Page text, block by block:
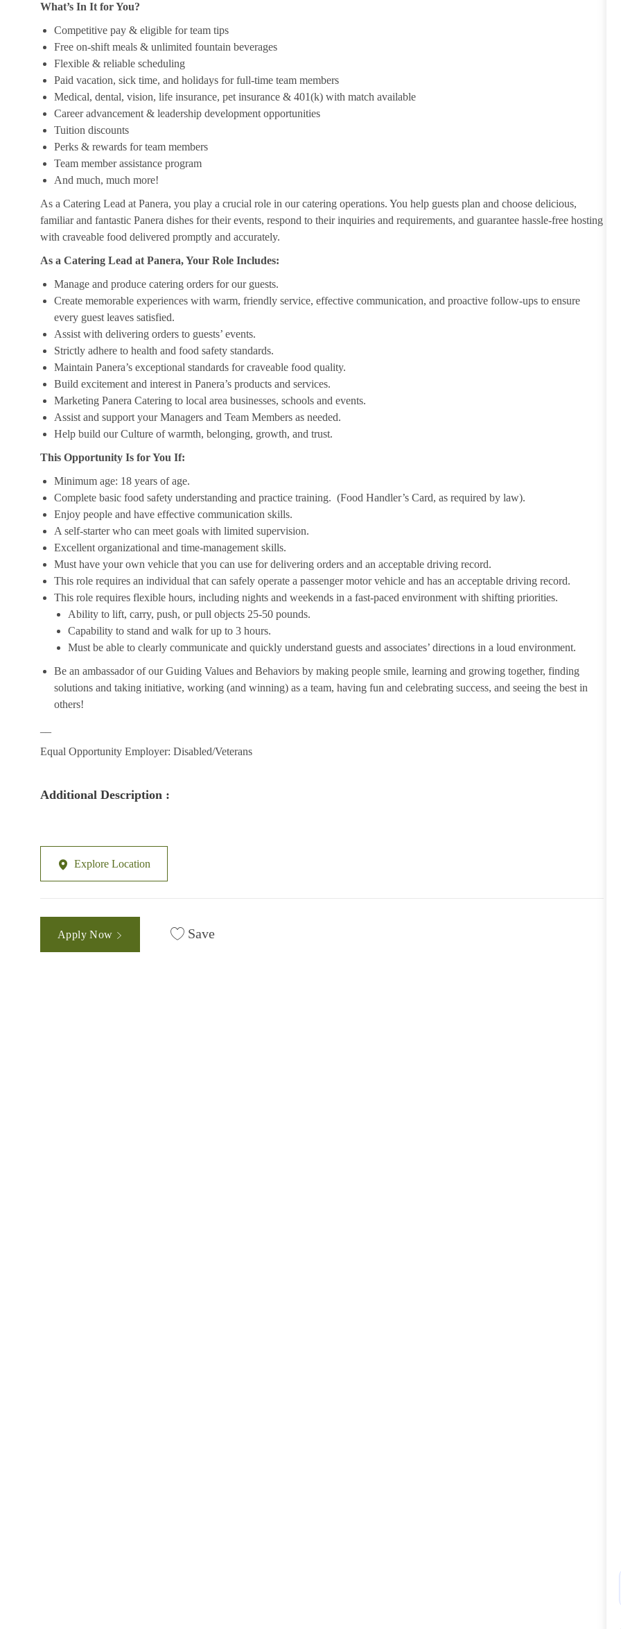
What’s In It for You?
Competitive pay & eligible for team tips
Free on-shift meals & unlimited fountain beverages
Flexible & reliable scheduling
Paid vacation, sick time, and holidays for full-time team members
Medical, dental, vision, life insurance, pet insurance & 401(k) with match available
Career advancement & leadership development opportunities
Tuition discounts
Perks & rewards for team members
Team member assistance program
And much, much more!
As a Catering Lead at Panera, you play a crucial role in our catering operations. You help guests plan and choose delicious,
familiar and fantastic Panera dishes for their events, respond to their inquiries and requirements, and guarantee hassle-free hosting
with craveable food delivered promptly and accurately.
As a Catering Lead at Panera, Your Role Includes:
Manage and produce catering orders for our guests.
Create memorable experiences with warm, friendly service, effective communication, and proactive follow-ups to ensure
every guest leaves satisfied.
Assist with delivering orders to guests’ events.
Strictly adhere to health and food safety standards.
Maintain Panera’s exceptional standards for craveable food quality.
Build excitement and interest in Panera’s products and services.
Marketing Panera Catering to local area businesses, schools and events.
Assist and support your Managers and Team Members as needed.
Help build our Culture of warmth, belonging, growth, and trust.
This Opportunity Is for You If:
Minimum age: 18 years of age.
Complete basic food safety understanding and practice training. (Food Handler’s Card, as required by law).
Enjoy people and have effective communication skills.
A self-starter who can meet goals with limited supervision.
Excellent organizational and time-management skills.
Must have your own vehicle that you can use for delivering orders and an acceptable driving record.
This role requires an individual that can safely operate a passenger motor vehicle and has an acceptable driving record.
This role requires flexible hours, including nights and weekends in a fast-paced environment with shifting priorities.
Ability to lift, carry, push, or pull objects 25-50 pounds.
Capability to stand and walk for up to 3 hours.
Must be able to clearly communicate and quickly understand guests and associates’ directions in a loud environment.
Be an ambassador of our Guiding Values and Behaviors by making people smile, learning and growing together, finding
solutions and taking initiative, working (and winning) as a team, having fun and celebrating success, and seeing the best in
others!
Equal Opportunity Employer: Disabled/Veterans
Additional Description :
Explore Location
Apply Now Save